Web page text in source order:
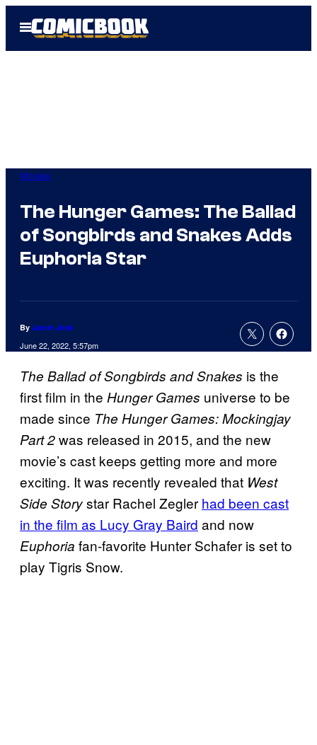
Open
Menu
Movies
The Hunger Games: The Ballad
of Songbirds and Snakes Adds
Euphoria Star
By Jamie Jirak
June 22, 2022, 5:57pm
The Ballad of Songbirds and Snakes is the
first film in the Hunger Games universe to be
made since The Hunger Games: Mockingjay
Part 2was released in 2015, and the new
movie’s cast keeps getting more and more
exciting. It was recently revealed that West
Side Storystar Rachel Zegler had been cast
in the film as Lucy Gray Baird and now
Euphoria fan-favorite Hunter Schafer is set to
play Tigris Snow.